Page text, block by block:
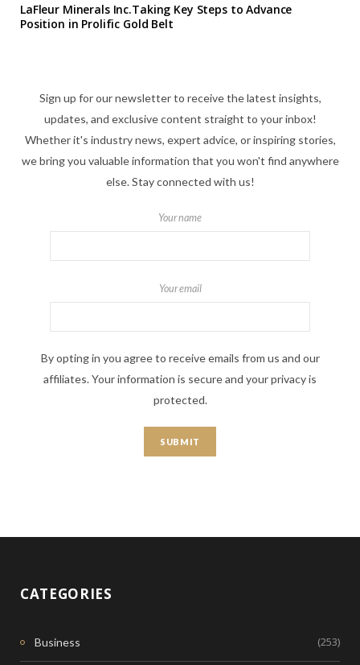
LaFleur Minerals Inc.Taking Key Steps to Advance
Position in Prolific Gold Belt
Sign up for our newsletter to receive the latest insights,
updates, and exclusive content straight to your inbox!
Whether it's industry news, expert advice, or inspiring stories,
we bring you valuable information that you won't find anywhere
else. Stay connected with us!
Your name
Your email
By opting in you agree to receive emails from us and our
affiliates. Your information is secure and your privacy is
protected.
CATEGORIES
Business (253)